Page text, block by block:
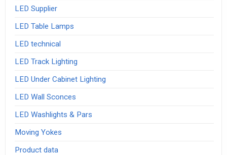
LED Supplier
LED Table Lamps
LED technical
LED Track Lighting
LED Under Cabinet Lighting
LED Wall Sconces
LED Washlights & Pars
Moving Yokes
Product data